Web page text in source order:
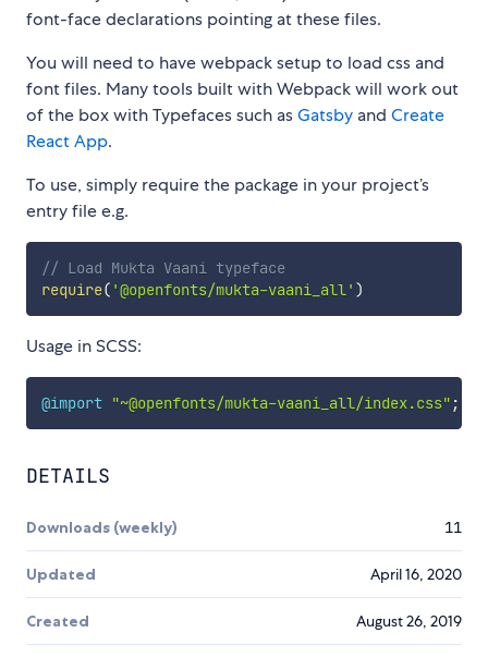
font-face declarations pointing at these files.
You will need to have webpack setup to load css and
font files. Many tools built with Webpack will work out
of the box with Typefaces such asGatsby and Create
React App.
To use, simply require the package in your project’s
entry file e.g.
// Load Mukta Vaani typeface
require( '@openfonts/mukta-vaani_all' )
Usage in SCSS:
@import "~@openfonts/mukta-vaani_all/index.css" ;
DETAILS
Downloads (weekly) 11
Updated April 16, 2020
Created August 26, 2019